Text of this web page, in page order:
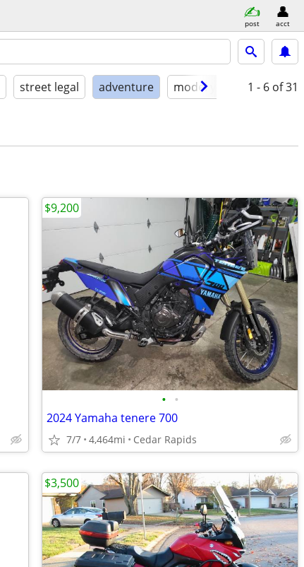
post acct
street legal adventure model year condition
1 - 6 of 31
• •
2024 Yamaha tenere 700
7/7 4,464mi Cedar Rapids
$9,200
$3,500